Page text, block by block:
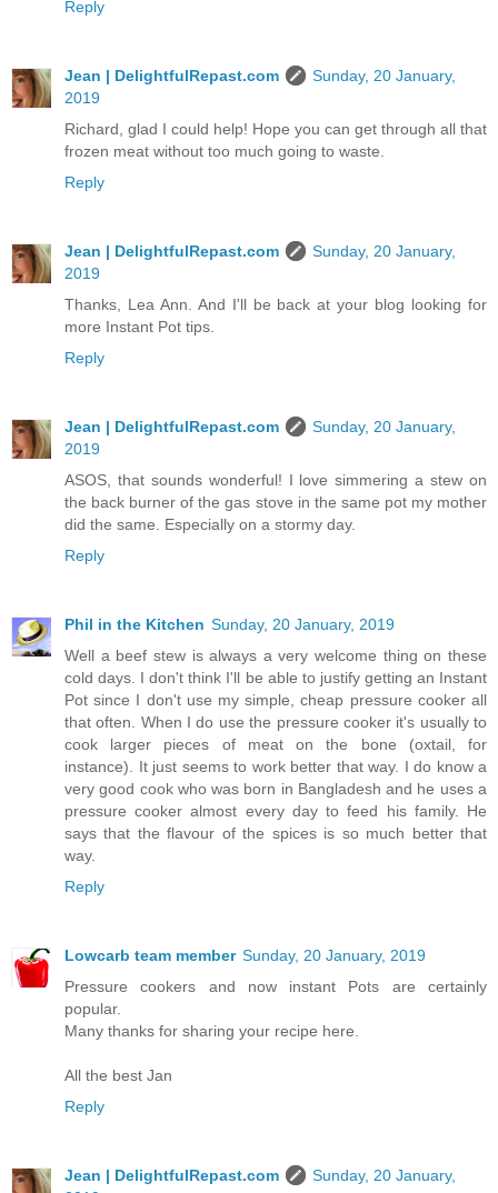
Reply
Jean | DelightfulRepast.com
Sunday, 20 January,
2019
Richard, glad I could help! Hope you can get through all that
frozen meat without too much going to waste.
Reply
Jean | DelightfulRepast.com
Sunday, 20 January,
2019
Thanks, Lea Ann. And I'll be back at your blog looking for
more Instant Pot tips.
Reply
Jean | DelightfulRepast.com
Sunday, 20 January,
2019
ASOS, that sounds wonderful! I love simmering a stew on
the back burner of the gas stove in the same pot my mother
did the same. Especially on a stormy day.
Reply
Phil in the Kitchen Sunday, 20 January, 2019
Well a beef stew is always a very welcome thing on these
cold days. I don't think I'll be able to justify getting an Instant
Pot since I don't use my simple, cheap pressure cooker all
that often. When I do use the pressure cooker it's usually to
cook larger pieces of meat on the bone (oxtail, for
instance). It just seems to work better that way. I do know a
very good cook who was born in Bangladesh and he uses a
pressure cooker almost every day to feed his family. He
says that the flavour of the spices is so much better that
way.
Reply
Lowcarb team member Sunday, 20 January, 2019
Pressure cookers and now instant Pots are certainly
popular.
Many thanks for sharing your recipe here.
All the best Jan
Reply
Jean | DelightfulRepast.com
Sunday, 20 January,